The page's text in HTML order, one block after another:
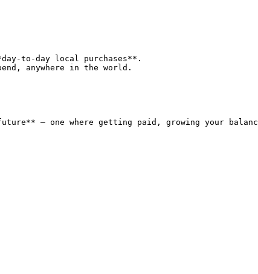
to-day local purchases**.
anywhere in the world.
— one where getting paid, growing your